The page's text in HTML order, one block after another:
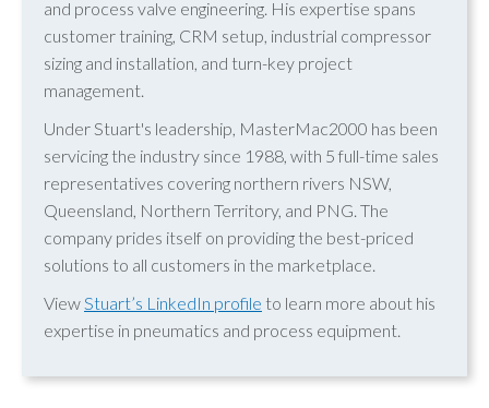
and process valve engineering. His expertise spans
customer training, CRM setup, industrial compressor
sizing and installation, and turn-key project
management.
Under Stuart's leadership, MasterMac2000 has been
servicing the industry since 1988, with 5 full-time sales
representatives covering northern rivers NSW,
Queensland, Northern Territory, and PNG. The
company prides itself on providing the best-priced
solutions to all customers in the marketplace.
View Stuart’s LinkedIn profile to learn more about his
expertise in pneumatics and process equipment.